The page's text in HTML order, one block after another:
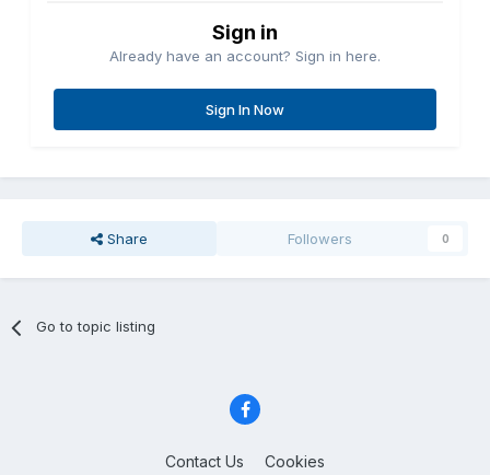
Sign in
Already have an account? Sign in here.
Sign In Now
Share Followers 0
Go to topic listing
Contact Us Cookies